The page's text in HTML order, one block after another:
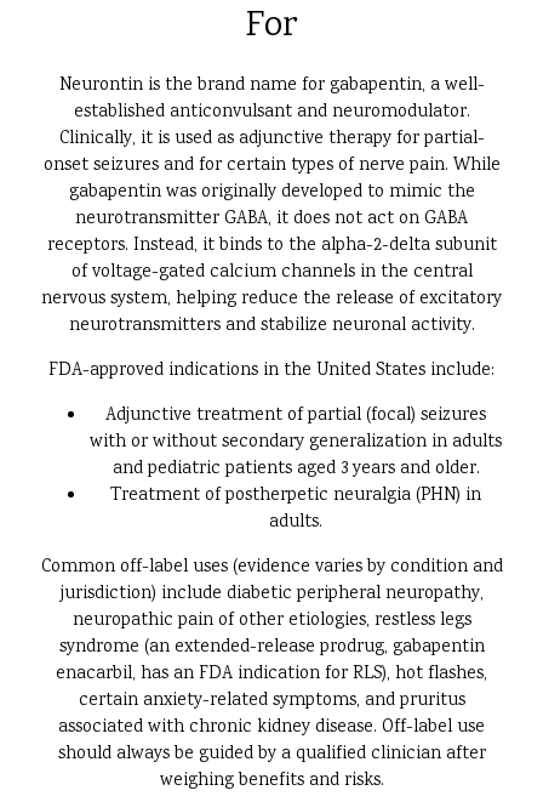
For
Neurontin is the brand name for gabapentin, a well-
established anticonvulsant and neuromodulator.
Clinically, it is used as adjunctive therapy for partial-
onset seizures and for certain types of nerve pain. While
gabapentin was originally developed to mimic the
neurotransmitter GABA, it does not act on GABA
receptors. Instead, it binds to the alpha-2-delta subunit
of voltage-gated calcium channels in the central
nervous system, helping reduce the release of excitatory
neurotransmitters and stabilize neuronal activity.
FDA-approved indications in the United States include:
Adjunctive treatment of partial (focal) seizures
with or without secondary generalization in adults
and pediatric patients aged 3 years and older.
Treatment of postherpetic neuralgia (PHN) in
adults.
Common off-label uses (evidence varies by condition and
jurisdiction) include diabetic peripheral neuropathy,
neuropathic pain of other etiologies, restless legs
syndrome (an extended-release prodrug, gabapentin
enacarbil, has an FDA indication for RLS), hot flashes,
certain anxiety-related symptoms, and pruritus
associated with chronic kidney disease. Off-label use
should always be guided by a qualified clinician after
weighing benefits and risks.